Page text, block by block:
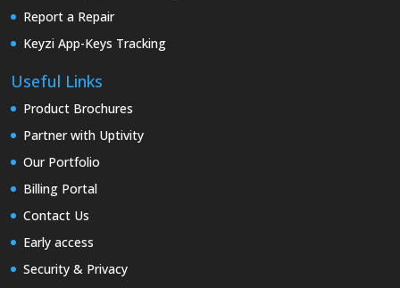
Report a Repair
Keyzi App-Keys Tracking
Useful Links
Product Brochures
Partner with Uptivity
Our Portfolio
Billing Portal
Contact Us
Early access
Security & Privacy